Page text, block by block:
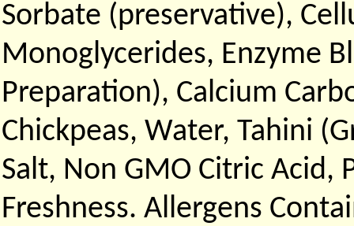
Sorbate (preservative),
Monoglycerides, Enzyme
Preparation), Calcium
Chickpeas, Water, Tahini
Salt, Non GMO Citric Acid,
Freshness. Allergens